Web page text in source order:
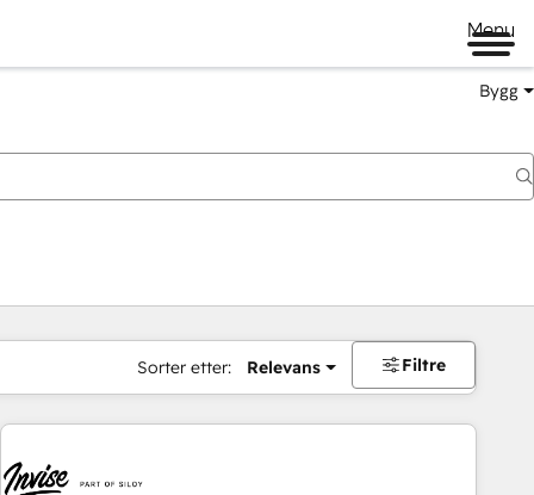
Menu
Bygg
Sorter etter: Relevans Filtre